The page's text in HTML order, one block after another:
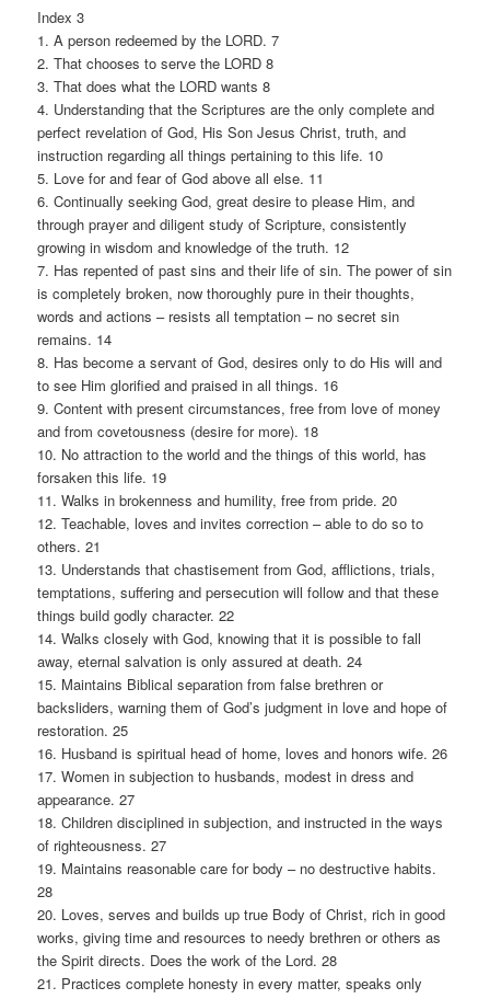
Index 3
1. A person redeemed by the LORD. 7
2. That chooses to serve the LORD 8
3. That does what the LORD wants 8
4. Understanding that the Scriptures are the only complete and
perfect revelation of God, His Son Jesus Christ, truth, and
instruction regarding all things pertaining to this life. 10
5. Love for and fear of God above all else. 11
6. Continually seeking God, great desire to please Him, and
through prayer and diligent study of Scripture, consistently
growing in wisdom and knowledge of the truth. 12
7. Has repented of past sins and their life of sin. The power of sin
is completely broken, now thoroughly pure in their thoughts,
words and actions – resists all temptation – no secret sin
remains. 14
8. Has become a servant of God, desires only to do His will and
to see Him glorified and praised in all things. 16
9. Content with present circumstances, free from love of money
and from covetousness (desire for more). 18
10. No attraction to the world and the things of this world, has
forsaken this life. 19
11. Walks in brokenness and humility, free from pride. 20
12. Teachable, loves and invites correction – able to do so to
others. 21
13. Understands that chastisement from God, afflictions, trials,
temptations, suffering and persecution will follow and that these
things build godly character. 22
14. Walks closely with God, knowing that it is possible to fall
away, eternal salvation is only assured at death. 24
15. Maintains Biblical separation from false brethren or
backsliders, warning them of God’s judgment in love and hope of
restoration. 25
16. Husband is spiritual head of home, loves and honors wife. 26
17. Women in subjection to husbands, modest in dress and
appearance. 27
18. Children disciplined in subjection, and instructed in the ways
of righteousness. 27
19. Maintains reasonable care for body – no destructive habits.
28
20. Loves, serves and builds up true Body of Christ, rich in good
works, giving time and resources to needy brethren or others as
the Spirit directs. Does the work of the Lord. 28
21. Practices complete honesty in every matter, speaks only